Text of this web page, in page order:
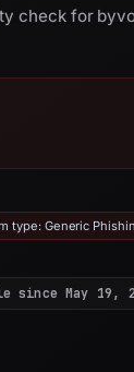
check for
type: Generic
since May 19,